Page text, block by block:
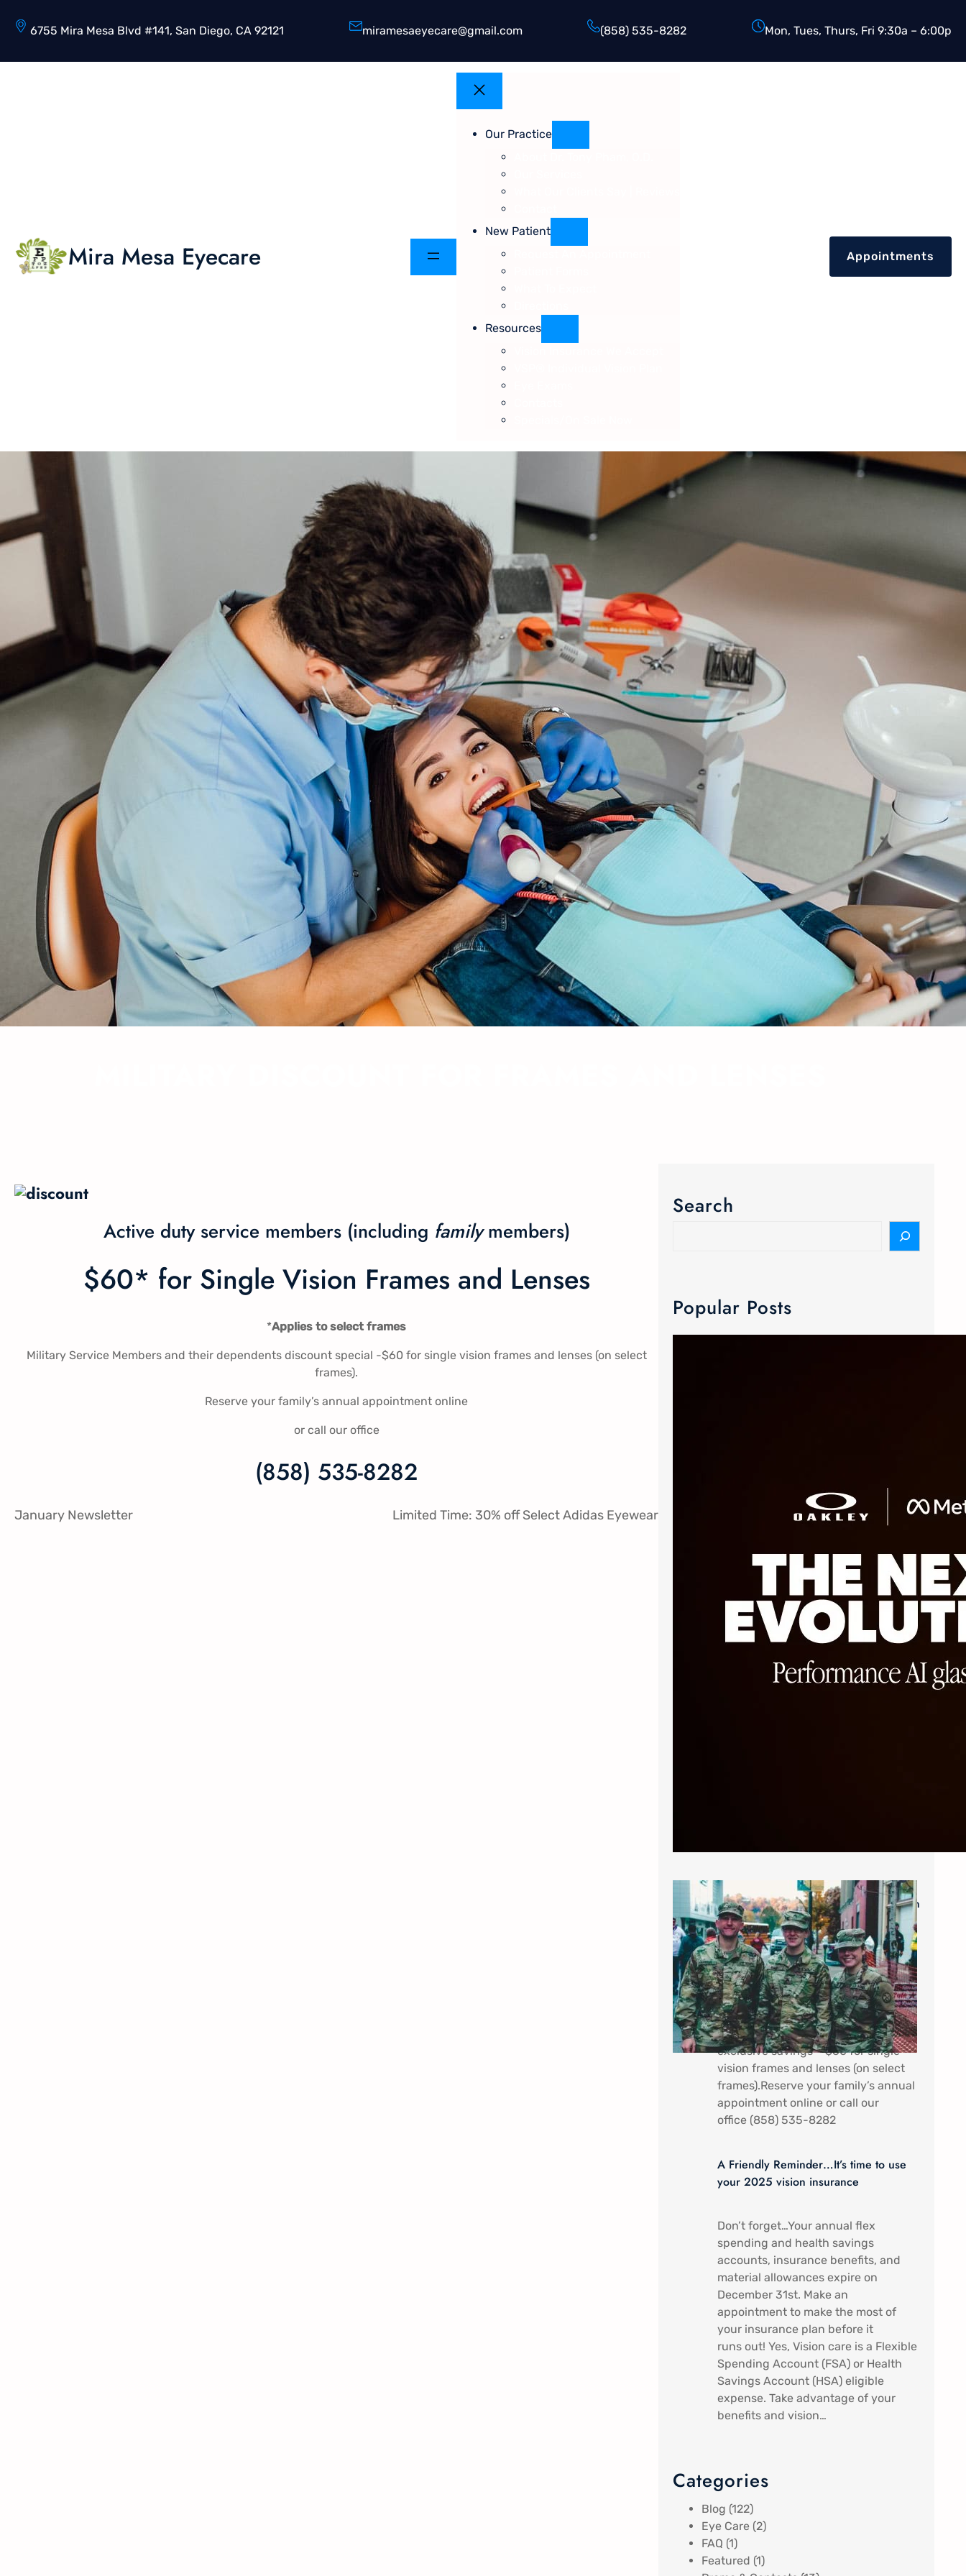
6755 Mira Mesa Blvd #141, San Diego, CA 92121 miramesaeyecare@gmail.com (858) 535-8282 Mon, Tues, Thurs, Fri 9:30a – 6:00p
Mira Mesa Eyecare
Our Practice
New Patient
Resources
Appointments
Active duty service members (including familymembers)
$60* for Single Vision Frames and Lenses
*Applies to select frames
Military Service Members and their dependents discount special -$60 for single vision frames and lenses (on select
frames).
Reserve your family’s annual appointment online
or call our office
(858) 535-8282
January Newsletter Limited Time: 30% off Select Adidas Eyewear
Search
Popular Posts
technology is equipped with discreet
custom-built open ears speaker,
microphone and camera. The popular
elevated experience without
sacrificing style. The Ray-Ban Meta
Wayfarer…
Military Savings: $60* for Single Vision
Frames and Lenses
In appreciation of all that you do.
Military Service Members (Active
duty) and their dependents receive a
discount special here at Mira Mesa
Eye Care – Come by to receive
exclusive savings – $60 for single
vision frames and lenses (on select
frames).Reserve your family’s annual
appointment online or call our
office (858) 535-8282
A Friendly Reminder…It’s time to use
your 2025 vision insurance
Don’t forget…Your annual flex
spending and health savings
accounts, insurance benefits, and
material allowances expire on
December 31st. Make an
appointment to make the most of
your insurance plan before it
runs out! Yes, Vision care is a Flexible
Spending Account (FSA) or Health
Savings Account (HSA) eligible
expense. Take advantage of your
benefits and vision…
Categories
Blog (122)
Eye Care (2)
FAQ (1)
Featured (1)